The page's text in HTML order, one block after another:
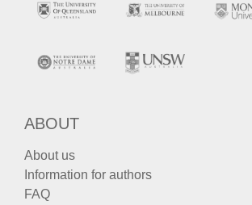
ABOUT
About us
Information for authors
FAQ